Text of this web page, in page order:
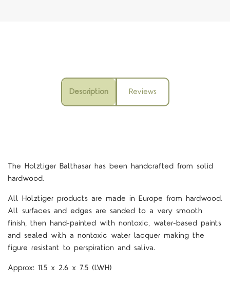
Description Reviews
The Holztiger Balthasar has been handcrafted from solid
hardwood.
All Holztiger products are made in Europe from hardwood.
All surfaces and edges are sanded to a very smooth
finish, then hand-painted with nontoxic, water-based paints
and sealed with a nontoxic water lacquer making the
figure resistant to perspiration and saliva.
Approx: 11.5 x 2.6 x 7.5 (LWH)